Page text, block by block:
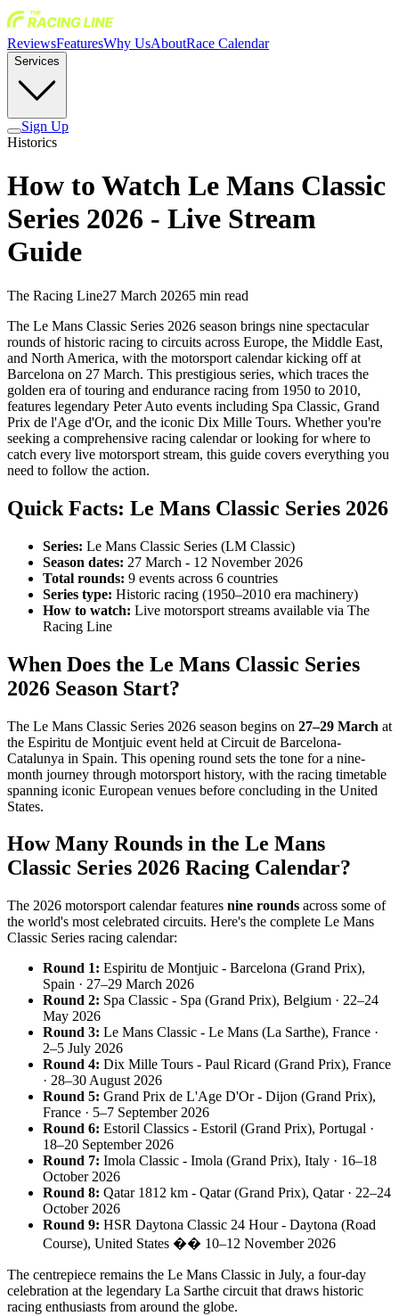
ReviewsFeaturesWhy UsAboutRace Calendar
Services
Sign Up
Historics
How to Watch Le Mans Classic
Series 2026 - Live Stream
Guide
The Racing Line27 March 20265 min read
The Le Mans Classic Series 2026 season brings nine spectacular
rounds of historic racing to circuits across Europe, the Middle East,
and North America, with the motorsport calendar kicking off at
Barcelona on 27 March. This prestigious series, which traces the
golden era of touring and endurance racing from 1950 to 2010,
features legendary Peter Auto events including Spa Classic, Grand
Prix de l'Age d'Or, and the iconic Dix Mille Tours. Whether you're
seeking a comprehensive racing calendar or looking for where to
catch every live motorsport stream, this guide covers everything you
need to follow the action.
Quick Facts: Le Mans Classic Series 2026
Series: Le Mans Classic Series (LM Classic)
Season dates: 27 March - 12 November 2026
Total rounds: 9 events across 6 countries
Series type: Historic racing (1950–2010 era machinery)
How to watch: Live motorsport streams available via The
Racing Line
When Does the Le Mans Classic Series
2026 Season Start?
The Le Mans Classic Series 2026 season begins on 27–29 March at
the Espiritu de Montjuic event held at Circuit de Barcelona-
Catalunya in Spain. This opening round sets the tone for a nine-
month journey through motorsport history, with the racing timetable
spanning iconic European venues before concluding in the United
States.
How Many Rounds in the Le Mans
Classic Series 2026 Racing Calendar?
The 2026 motorsport calendar features nine rounds across some of
the world's most celebrated circuits. Here's the complete Le Mans
Classic Series racing calendar:
Round 1: Espiritu de Montjuic - Barcelona (Grand Prix),
Spain · 27–29 March 2026
Round 2: Spa Classic - Spa (Grand Prix), Belgium · 22–24
May 2026
Round 3: Le Mans Classic - Le Mans (La Sarthe), France ·
2–5 July 2026
Round 4: Dix Mille Tours - Paul Ricard (Grand Prix), France
· 28–30 August 2026
Round 5: Grand Prix de L'Age D'Or - Dijon (Grand Prix),
France · 5–7 September 2026
Round 6: Estoril Classics - Estoril (Grand Prix), Portugal ·
18–20 September 2026
Round 7: Imola Classic - Imola (Grand Prix), Italy · 16–18
October 2026
Round 8: Qatar 1812 km - Qatar (Grand Prix), Qatar · 22–24
October 2026
Round 9: HSR Daytona Classic 24 Hour - Daytona (Road
Course), United States �� 10–12 November 2026
The centrepiece remains the Le Mans Classic in July, a four-day
celebration at the legendary La Sarthe circuit that draws historic
racing enthusiasts from around the globe.